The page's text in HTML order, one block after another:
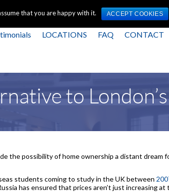
+44 (0) 1784 489 200 Mon -
LOCATIONS FAQ CONTACT
to
the possibility of home ownership a distant dream
students coming to study in the UK between
has ensured that prices aren’t just increasing
that you are happy with it. ACCEPT COOKIES